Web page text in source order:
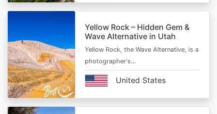
Yellow Rock – Hidden Gem &
Wave Alternative in Utah
Yellow Rock, the Wave Alternative, is a
photographer's…
United States